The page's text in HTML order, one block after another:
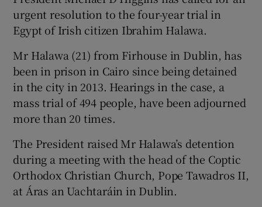
Show Gaeilge sub sections
Show History sub sections
Show Sponsored sub sections
urgent resolution to the four-year trial in
Egypt of Irish citizen Ibrahim Halawa.
Mr Halawa (21) from Firhouse in Dublin, has
been in prison in Cairo since being detained
in the city in 2013. Hearings in the case, a
mass trial of 494 people, have been adjourned
more than 20 times.
The President raised Mr Halawa’s detention
during a meeting with the head of the Coptic
Orthodox Christian Church, Pope Tawadros II,
at Áras an Uachtaráin in Dublin.